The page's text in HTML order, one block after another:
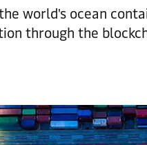
world's ocean
through the